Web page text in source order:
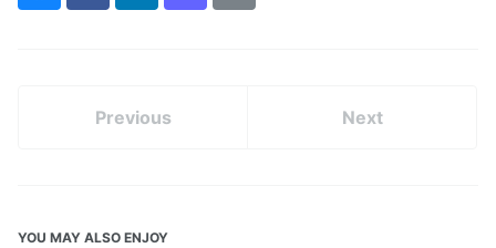
(formerly
Previous Next
YOU MAY ALSO ENJOY